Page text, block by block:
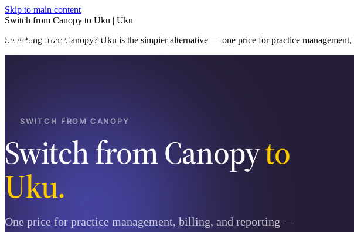
Skip to main content
Product Services Pricing Case studies Resources
Switch from Canopy to Uku | Uku
Switching from Canopy? Uku is the simpler alternative — one price for practice
SWITCH FROM CANOPY
Switch from Canopyto
Uku.
One price for practice management, billing, and reporting —